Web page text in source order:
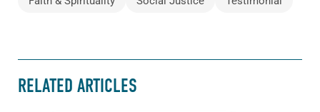
RELATED ARTICLES